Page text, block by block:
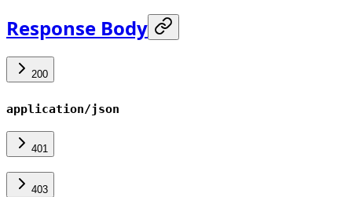
Response Body
200
application/json
401
403